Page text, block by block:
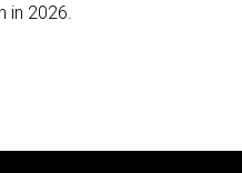
in 2026.